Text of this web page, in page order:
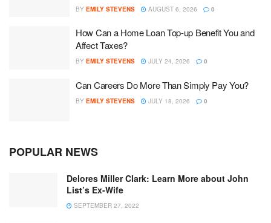
BY EMILY STEVENS AUGUST 6, 2026 0
How Can a Home Loan Top-up Benefit You and
Affect Taxes?
BY EMILY STEVENS JULY 24, 2026 0
Can Careers Do More Than Simply Pay You?
BY EMILY STEVENS JULY 18, 2026 0
POPULAR NEWS
Delores Miller Clark: Learn More about John
List’s Ex-Wife
SEPTEMBER 27, 2022